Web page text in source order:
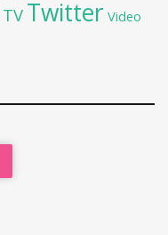
TV Twitter Video